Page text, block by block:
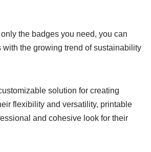
the badges you need, you can
the growing trend of sustainability
solution for creating
flexibility and versatility, printable
and cohesive look for their